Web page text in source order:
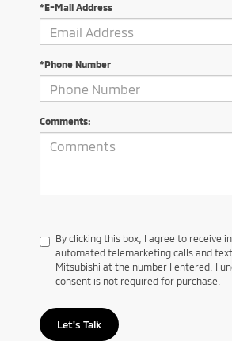
*E-Mail Address
*Phone Number
Comments:
By clicking this box, I agree to receive
automated telemarketing calls and
Mitsubishi at the number I entered. I
consent is not required for purchase.
Let's Talk